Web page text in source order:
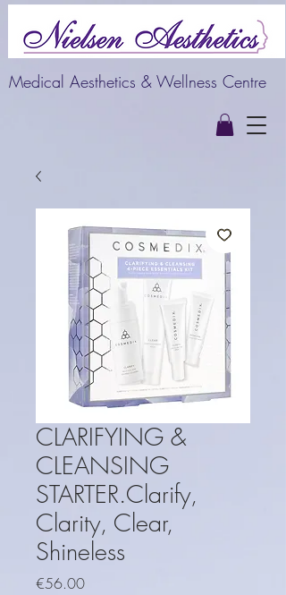
Medical Aesthetics & Wellness Centre
CLARIFYING &
CLEANSING
STARTER.Clarify,
Clarity, Clear,
Shineless
€56.00Price